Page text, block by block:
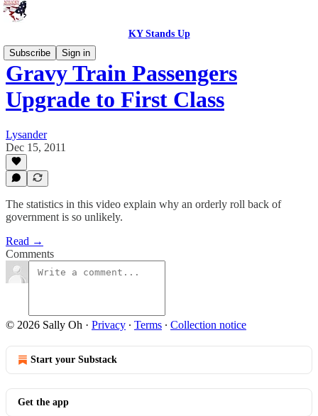
KY Stands Up
Subscribe
Sign in
Gravy Train Passengers
Upgrade to First Class
Lysander
Dec 15, 2011
The statistics in this video explain why an orderly roll back of
government is so unlikely.
Read →
Comments
© 2026 Sally Oh · Privacy ∙ Terms ∙ Collection notice
Start your Substack
Get the app